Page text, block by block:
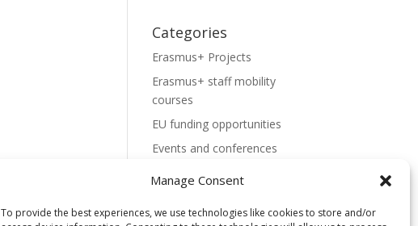
Manage Consent
To provide the best experiences, we use technologies like cookies to store and/or
Categories
Erasmus+ Projects
Erasmus+ staff mobility
courses
EU funding opportunities
Events and conferences
NEWS